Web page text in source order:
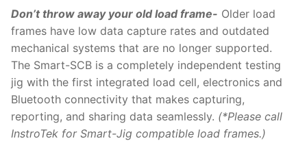
Don’t throw away your old load frame- Older load
frames have low data capture rates and outdated
mechanical systems that are no longer supported.
The Smart-SCB is a completely independent testing
jig with the first integrated load cell, electronics and
Bluetooth connectivity that makes capturing,
reporting, and sharing data seamlessly. (*Please call
InstroTek for Smart-Jig compatible load frames.)